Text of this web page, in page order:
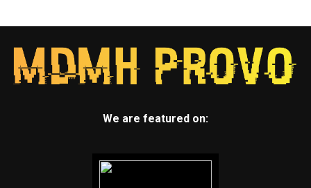
We are featured on: